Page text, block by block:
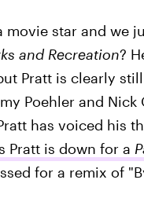
star and we
and Recreation?
Pratt is clearly
Poehler and
has voiced his
Pratt is down for a
for a remix of